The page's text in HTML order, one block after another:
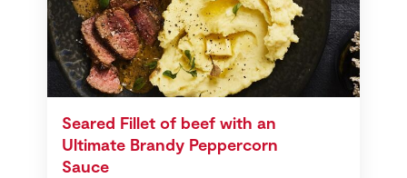
Seared Fillet of beef with an
Ultimate Brandy Peppercorn
Sauce